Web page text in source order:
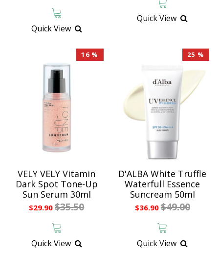
Quick View
Quick View
16 %
VELY VELY Vitamin
Dark Spot Tone-Up
Sun Serum 30ml
$29.90 $35.50
Quick View
25 %
D'ALBA White Truffle
Waterfull Essence
Suncream 50ml
$36.90 $49.00
Quick View